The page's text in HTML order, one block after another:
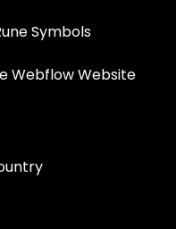
Symbols
Webflow Website